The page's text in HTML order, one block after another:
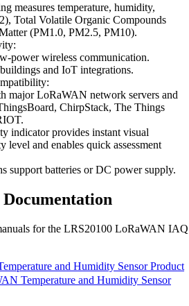
measures temperature, humidity,
Total Volatile Organic Compounds
(PM1.0, PM2.5, PM10).
power wireless communication.
and IoT integrations.
major LoRaWAN network servers and
ChirpStack, The Things
indicator provides instant visual
level and enables quick assessment
support batteries or DC power supply.
for the LRS20100 LoRaWAN IAQ
and Humidity Sensor Product
Temperature and Humidity Sensor